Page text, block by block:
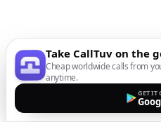
Take CallTuv on the
Cheap worldwide calls from
anytime.
GET IT